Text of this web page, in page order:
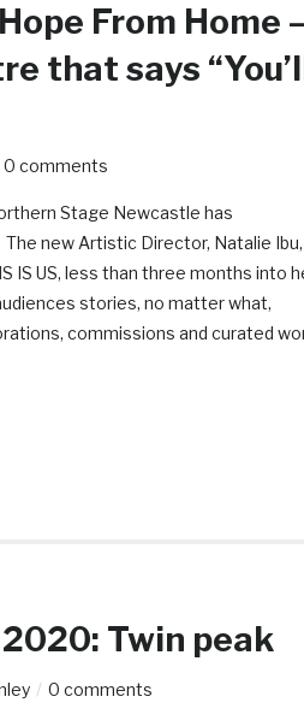
From Home
that says
0 comments
Stage Newcastle has
new Artistic Director, Natalie Ibu,
IS US, less than three months into
stories, no matter what,
commissions and curated
Twin peak
0 comments